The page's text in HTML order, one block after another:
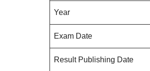
Year
Exam Date
Result Publishing Date